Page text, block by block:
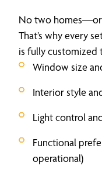
No two
That’s why every
is fully customized
Window size
Interior style
Light control
Functional
operational)